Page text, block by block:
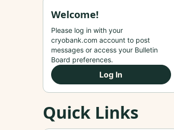
Welcome!
Please log in with your
cryobank.com account to post
messages or access your Bulletin
Board preferences.
Log In
Quick Links